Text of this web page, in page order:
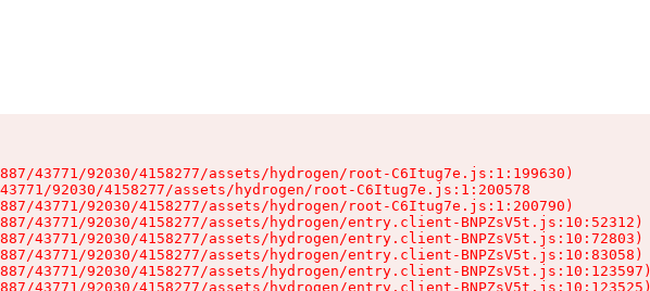
43771/92030/4158277/assets/hydrogen/root-C6Itug7e.js:1:199630)
92030/4158277/assets/hydrogen/root-C6Itug7e.js:1:200578
43771/92030/4158277/assets/hydrogen/root-C6Itug7e.js:1:200790)
43771/92030/4158277/assets/hydrogen/entry.client-BNPZsV5t.js:10:52312)
43771/92030/4158277/assets/hydrogen/entry.client-BNPZsV5t.js:10:72803)
43771/92030/4158277/assets/hydrogen/entry.client-BNPZsV5t.js:10:83058)
43771/92030/4158277/assets/hydrogen/entry.client-BNPZsV5t.js:10:123597)
43771/92030/4158277/assets/hydrogen/entry.client-BNPZsV5t.js:10:123525)